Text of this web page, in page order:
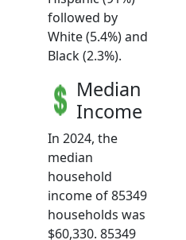
followed by
White (5.4%) and
Black (2.3%).
Median
Income
In 2024, the
median
household
income of 85349
households was
$60,330. 85349